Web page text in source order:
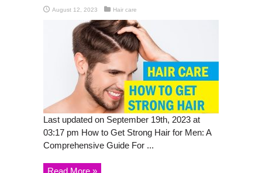
August 12, 2023 Hair care
Last updated on September 19th, 2023 at
03:17 pm How to Get Strong Hair for Men: A
Comprehensive Guide For ...
Read More »